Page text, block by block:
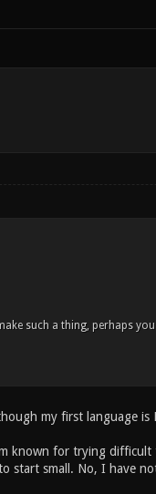
such a thing, perhaps
my first language is
known for trying
small. No, I have